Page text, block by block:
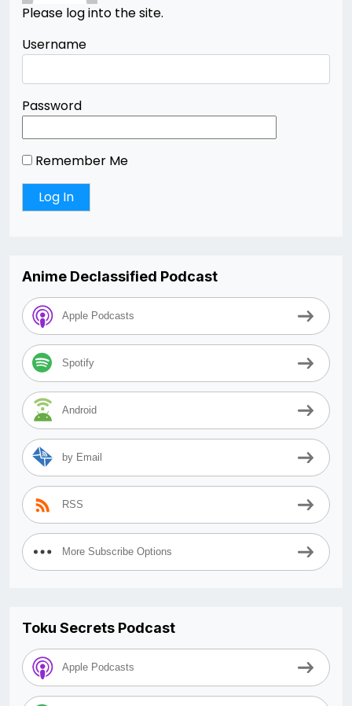
Please log into the site.
Username
Password
Remember Me
Anime Declassified Podcast
Apple Podcasts
Spotify
Android
by Email
RSS
More Subscribe Options
Toku Secrets Podcast
Apple Podcasts